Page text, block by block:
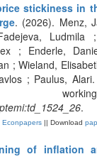
stickiness in
. (2026). Menz,
Ludmila
; Enderle,
; Wieland,
; Paulus,
.
Econpapers || Download
of inflation